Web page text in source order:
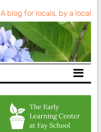
A blog for locals, by a local